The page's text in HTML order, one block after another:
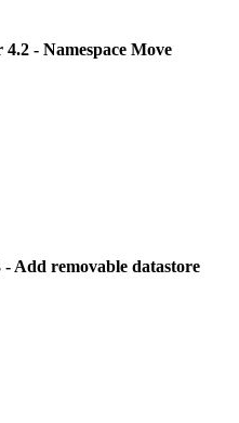
- Namespace Move
Add removable datastore